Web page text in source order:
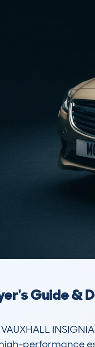
Guide &
performance